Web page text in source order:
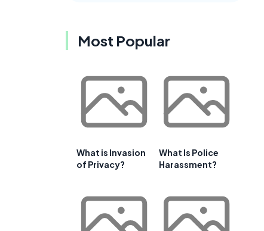
Most Popular
What is Invasion
of Privacy?
What Is Police
Harassment?